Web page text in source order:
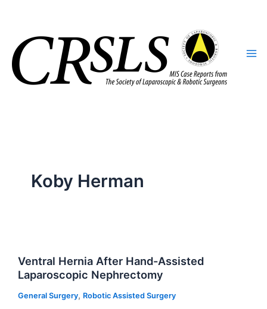
Koby Herman
Ventral Hernia After Hand-Assisted
Laparoscopic Nephrectomy
General Surgery, Robotic Assisted Surgery